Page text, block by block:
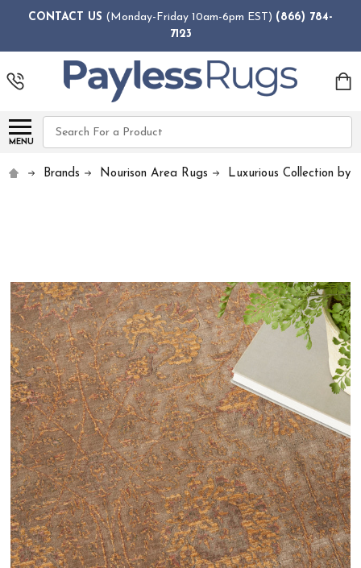
CONTACT US (Monday-Friday 10am-6pm EST) (866) 784-
7123
MENU
Search
Brands Nourison Area Rugs Luxurious Collection by